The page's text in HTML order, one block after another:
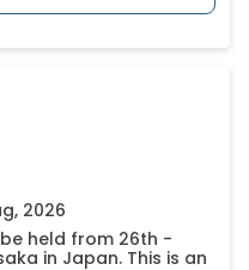
2026
be held from 26th -
in Japan. This is an